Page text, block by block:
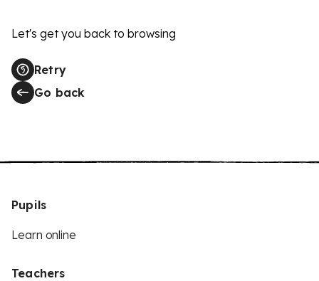
Let's get you back to browsing
Retry
Go back
Pupils
Learn online
Teachers